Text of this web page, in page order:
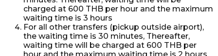
charged at 600 THB per hour and the maximum
waiting time is 3 hours
For all other transfers (pickup outside airport),
the waiting time is 30 minutes, Thereafter,
waiting time will be charged at 600 THB per